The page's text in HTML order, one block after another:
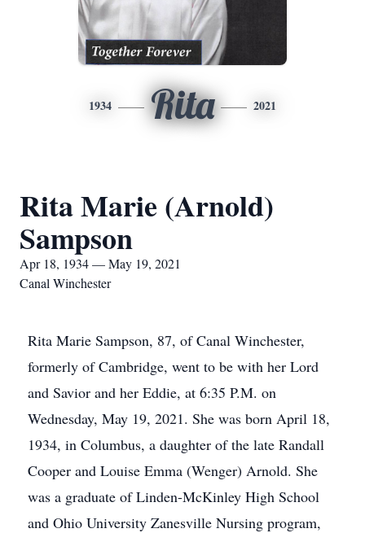
1934 Rita 2021
Rita Marie (Arnold)
Sampson
Apr 18, 1934 — May 19, 2021
Canal Winchester
Rita Marie Sampson, 87, of Canal Winchester,
formerly of Cambridge, went to be with her Lord
and Savior and her Eddie, at 6:35 P.M. on
Wednesday, May 19, 2021. She was born April 18,
1934, in Columbus, a daughter of the late Randall
Cooper and Louise Emma (Wenger) Arnold. She
was a graduate of Linden-McKinley High School
and Ohio University Zanesville Nursing program,